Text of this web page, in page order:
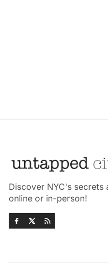
Discover NYC's secrets
online or in-person!